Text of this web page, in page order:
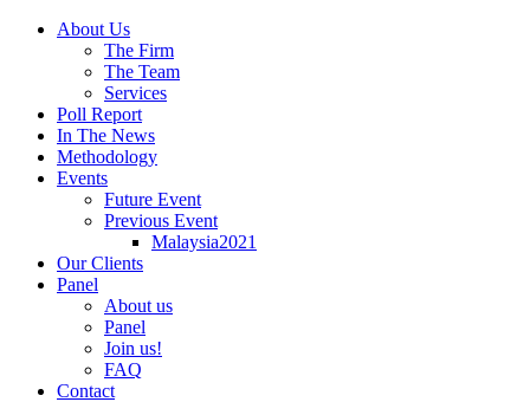
About Us
The Firm
The Team
Services
Poll Report
In The News
Methodology
Events
Future Event
Previous Event
Malaysia2021
Our Clients
Panel
About us
Panel
Join us!
FAQ
Contact